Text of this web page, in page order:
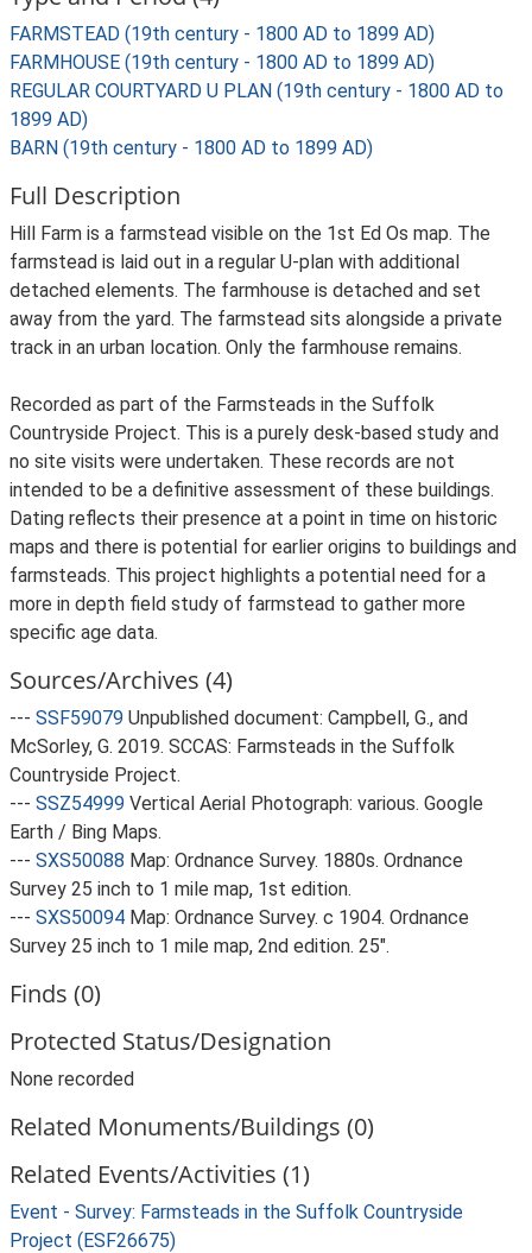
FARMSTEAD (19th century - 1800 AD to 1899 AD)
FARMHOUSE (19th century - 1800 AD to 1899 AD)
REGULAR COURTYARD U PLAN (19th century - 1800 AD to
1899 AD)
BARN (19th century - 1800 AD to 1899 AD)
Full Description
Hill Farm is a farmstead visible on the 1st Ed Os map. The
farmstead is laid out in a regular U-plan with additional
detached elements. The farmhouse is detached and set
away from the yard. The farmstead sits alongside a private
track in an urban location. Only the farmhouse remains.
Recorded as part of the Farmsteads in the Suffolk
Countryside Project. This is a purely desk-based study and
no site visits were undertaken. These records are not
intended to be a definitive assessment of these buildings.
Dating reflects their presence at a point in time on historic
maps and there is potential for earlier origins to buildings and
farmsteads. This project highlights a potential need for a
more in depth field study of farmstead to gather more
specific age data.
Sources/Archives (4)
--- SSF59079 Unpublished document: Campbell, G., and
McSorley, G. 2019. SCCAS: Farmsteads in the Suffolk
Countryside Project.
--- SSZ54999 Vertical Aerial Photograph: various. Google
Earth / Bing Maps.
--- SXS50088 Map: Ordnance Survey. 1880s. Ordnance
Survey 25 inch to 1 mile map, 1st edition.
--- SXS50094 Map: Ordnance Survey. c 1904. Ordnance
Survey 25 inch to 1 mile map, 2nd edition. 25".
Finds (0)
Protected Status/Designation
None recorded
Related Monuments/Buildings (0)
Related Events/Activities (1)
Event - Survey: Farmsteads in the Suffolk Countryside
Project (ESF26675)